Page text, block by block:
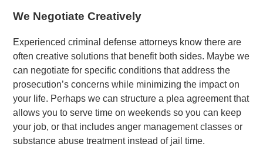
We Negotiate Creatively
Experienced criminal defense attorneys know there are
often creative solutions that benefit both sides. Maybe we
can negotiate for specific conditions that address the
prosecution’s concerns while minimizing the impact on
your life. Perhaps we can structure a plea agreement that
allows you to serve time on weekends so you can keep
your job, or that includes anger management classes or
substance abuse treatment instead of jail time.